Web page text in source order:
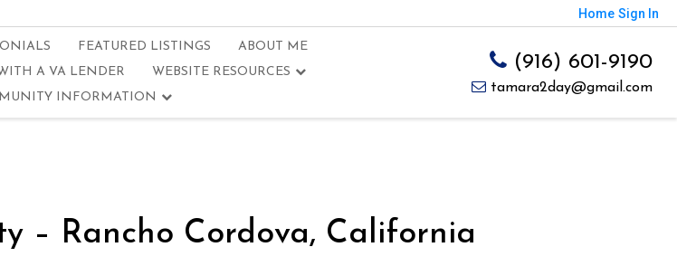
Home Sign In
(916) 601-9190
tamara2day@gmail.com
FEATURED LISTINGS
ABOUT ME
A VA LENDER
WEBSITE RESOURCES
INFORMATION
– Rancho Cordova, California